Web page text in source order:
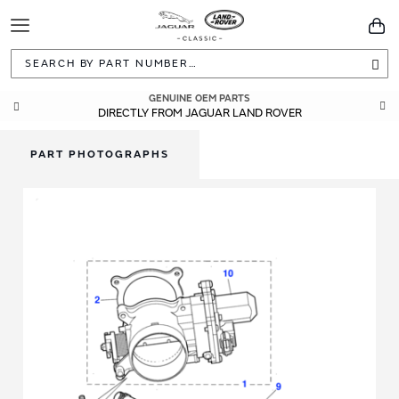
Toggle
Navigation
GENUINE OEM PARTS
DIRECTLY FROM JAGUAR LAND ROVER
PART PHOTOGRAPHS